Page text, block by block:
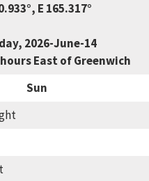
E 165.317°
2026-June-14
East of Greenwich
Sun